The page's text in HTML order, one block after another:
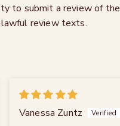
to submit a review of the
review texts.
Vanessa Zuntz